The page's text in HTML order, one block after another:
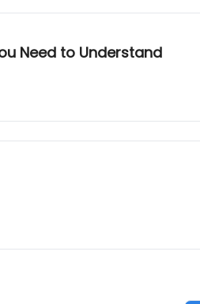
Need to Understand